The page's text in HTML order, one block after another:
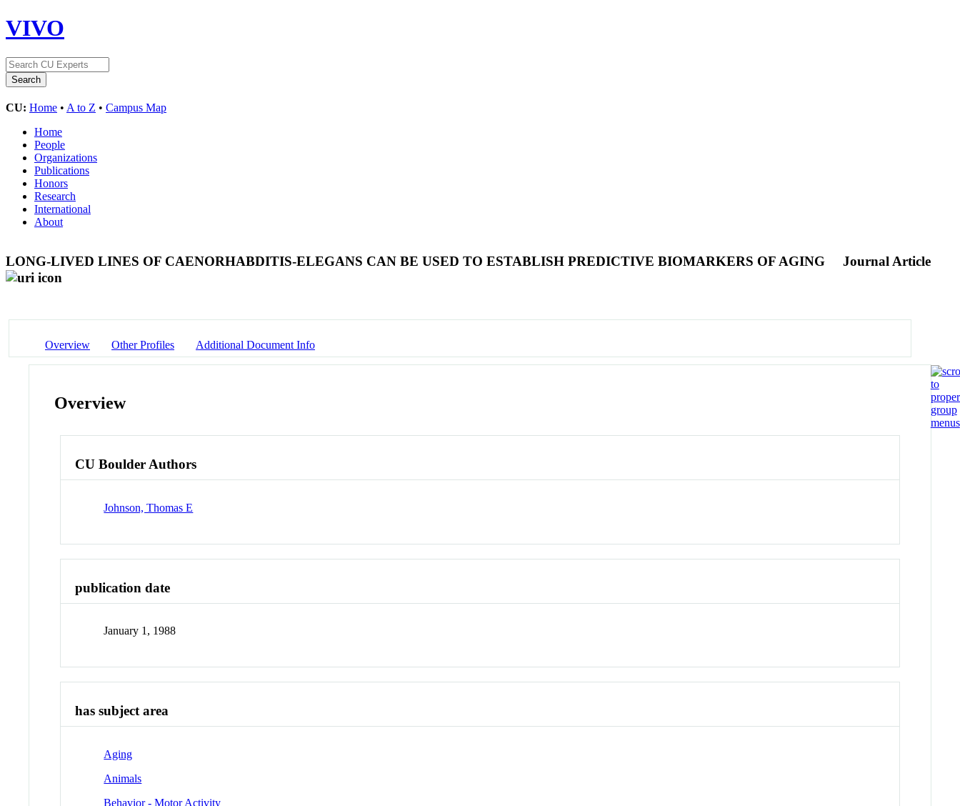
VIVO
CU: Home • A to Z • Campus Map
Home
People
Organizations
Publications
Honors
Research
International
About
LONG-LIVED LINES OF CAENORHABDITIS-ELEGANS CAN BE USED TO ESTABLISH PREDICTIVE BIOMARKERS OF AGING Journal Article
Overview Other Profiles Additional Document Info
Overview
CU Boulder Authors
Johnson, Thomas E
publication date
January 1, 1988
has subject area
Aging
Animals
Behavior - Motor Activity